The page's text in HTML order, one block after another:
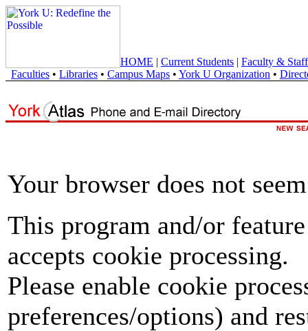
HOME | Current Students | Faculty & Staff
Faculties • Libraries • Campus Maps • York U Organization •
Your browser does not
This program and/or
accepts cookie processing.
Please enable cookie
preferences/options) and